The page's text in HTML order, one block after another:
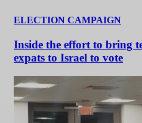
ELECTION CAMPAIGN
Inside the effort to bring
expats to Israel to vote